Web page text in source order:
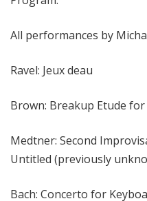
All performances by
Ravel: Jeux deau
Brown: Breakup Etude
Medtner: Second
Untitled (previously
Bach: Concerto for